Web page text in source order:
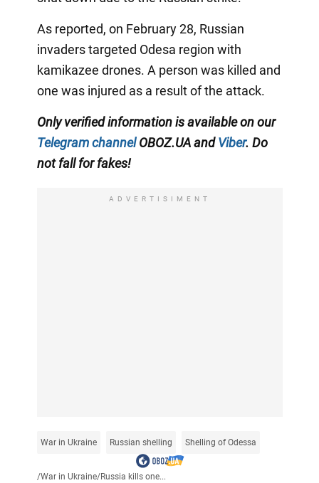
As reported, on February 28, Russian
invaders targeted Odesa region with
kamikazee drones. A person was killed and
one was injured as a result of the attack.
Only verified information is available on our
Telegram channelOBOZ.UA andViber. Do
not fall for fakes!
ADVERTISIMENT
War in Ukraine Russian shelling Shelling of Odessa
/War in Ukraine/Russia kills one...